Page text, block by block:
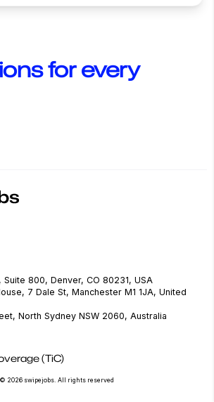
for every
Suite 800, Denver, CO 80231, USA
7 Dale St, Manchester M1 1JA, United
North Sydney NSW 2060, Australia
(TiC)
© 2026 swipejobs. All rights reserved